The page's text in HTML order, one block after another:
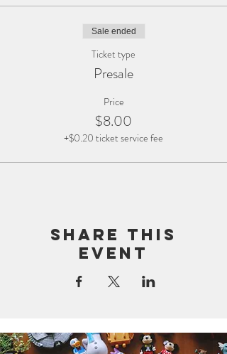
Sale ended
Ticket type
Presale
Price
$8.00
+$0.20 ticket service fee
Share this
event